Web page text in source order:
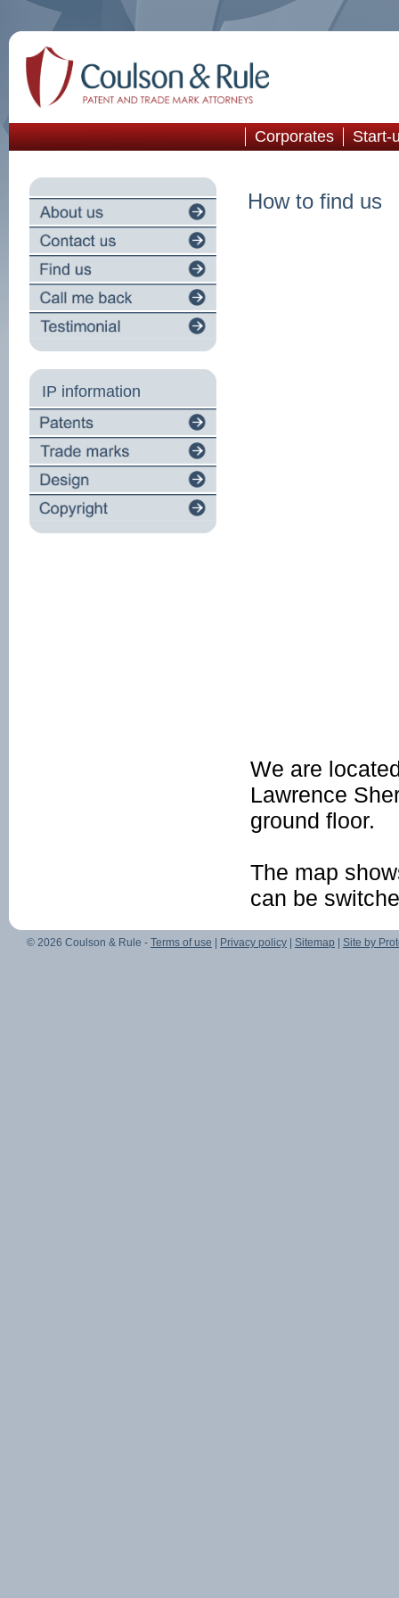
Corporates Start-
IP information
How to find us
We are
Lawrence
ground floor.
The map
can be
© 2026 Coulson & Rule - Terms of use Privacy policy Sitemap Site by